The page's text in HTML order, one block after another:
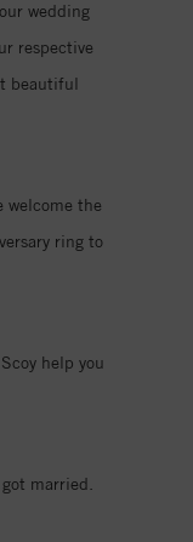
wedding
respective
beautiful
welcome the
ring to
help you
married.